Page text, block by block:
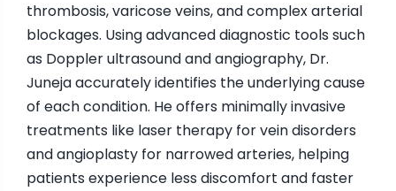
thrombosis, varicose veins, and complex arterial
blockages. Using advanced diagnostic tools such
as Doppler ultrasound and angiography, Dr.
Juneja accurately identifies the underlying cause
of each condition. He offers minimally invasive
treatments like laser therapy for vein disorders
and angioplasty for narrowed arteries, helping
patients experience less discomfort and faster